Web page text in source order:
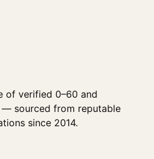
of verified 0–60 and
sourced from reputable
since 2014.